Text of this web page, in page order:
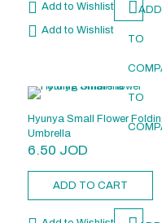
Add to Wishlist ADD
TO
TO
Add to Wishlist
Hyunya Small Flower
Umbrella
6.50 JOD
ADD TO CART